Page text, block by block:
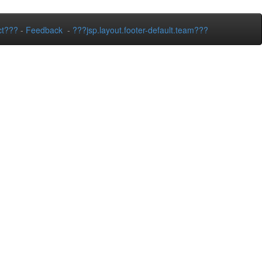
- Feedback - ???jsp.layout.footer-default.team???